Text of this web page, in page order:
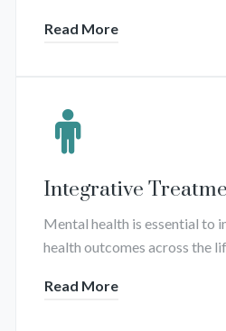
Read More
Integrative
Mental health is essential to
health outcomes across the
Read More